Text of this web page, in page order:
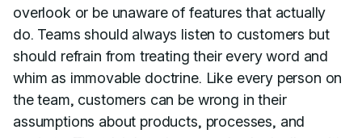
overlook or be unaware of features that actually
do. Teams should always listen to customers but
should refrain from treating their every word and
whim as immovable doctrine. Like every person on
the team, customers can be wrong in their
assumptions about products, processes, and